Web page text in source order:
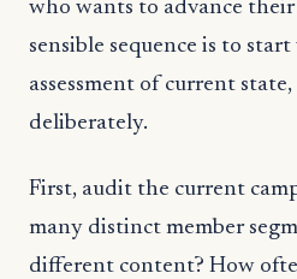
who wants to advance
sensible sequence is to
assessment of current
deliberately.
First, audit the current
many distinct member
different content? How